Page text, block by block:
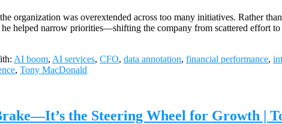
organization was overextended across too many initiatives. Rather
helped narrow priorities—shifting the company from scattered effort
AI boom, AI services, CFO, data annotation, financial performance,
, Tony MacDonald
the Steering Wheel for Growth |